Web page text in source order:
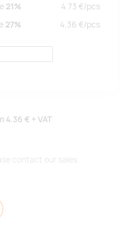
21% 4.73 €/pcs
27% 4.36 €/pcs
4.36 € + VAT
contact our sales